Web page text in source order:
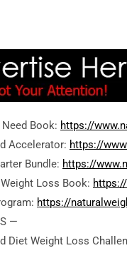
Book: https://
Accelerator: https://
Bundle: https://
Loss Book:
https://
—
Diet Weight Loss